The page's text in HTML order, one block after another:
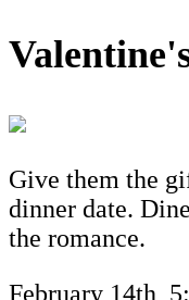
Give them the
dinner date.
the romance.
February 14th,